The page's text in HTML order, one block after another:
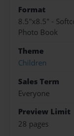
Format
8.5"x8.5" -
Photo Book
Theme
Children
Sales Term
Everyone
Preview Limit
28 pages